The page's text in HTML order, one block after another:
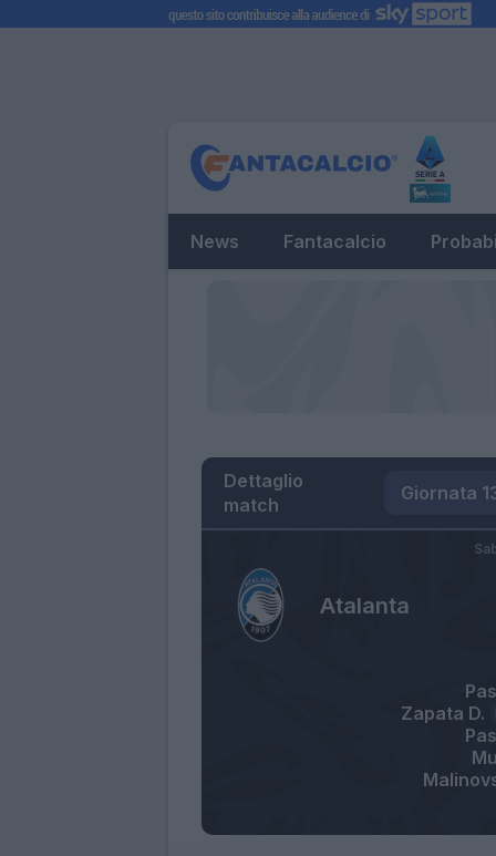
News Fantacalcio
Dettaglio
match
Atalanta
Zapata D.